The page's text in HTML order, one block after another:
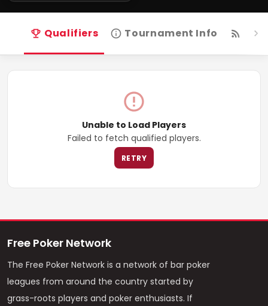
Qualifiers Tournament Info
Unable to Load Players
Failed to fetch qualified players.
RETRY
Free Poker Network
The Free Poker Network is a network of bar poker
leagues from around the country started by
grass-roots players and poker enthusiasts. If